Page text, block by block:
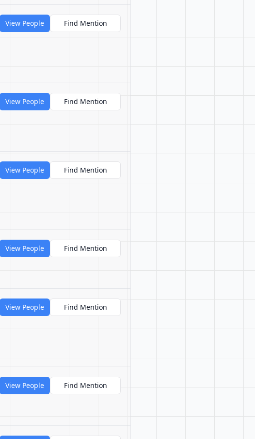
View People Find Mention
View People Find Mention
View People Find Mention
View People Find Mention
View People Find Mention
View People Find Mention